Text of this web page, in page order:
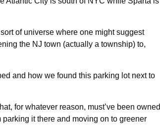
of universe where one might suggest
the NJ town (actually a township) to,
and how we found this parking lot next to
for whatever reason, must’ve been owned
parking it there and moving on to greener